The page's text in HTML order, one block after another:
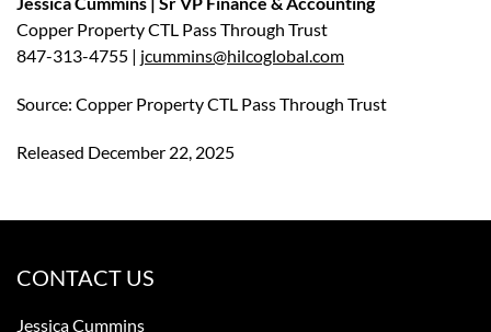
Copper Property CTL Pass Through Trust
847-313-4755 | jcummins@hilcoglobal.com
Source: Copper Property CTL Pass Through Trust
Released December 22, 2025
CONTACT US
Jessica Cummins